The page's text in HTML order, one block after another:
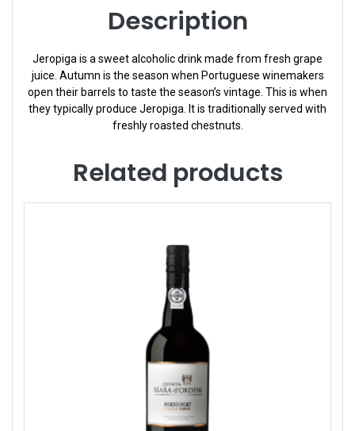
Description
Jeropiga is a sweet alcoholic drink made from fresh grape
juice. Autumn is the season when Portuguese winemakers
open their barrels to taste the season’s vintage. This is when
they typically produce Jeropiga. It is traditionally served with
freshly roasted chestnuts.
Related products